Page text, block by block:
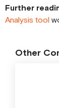
Further
Analysis tool
Other